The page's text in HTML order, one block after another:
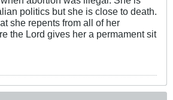
politics but she is close to death.
she repents from all of her
the Lord gives her a permament sit